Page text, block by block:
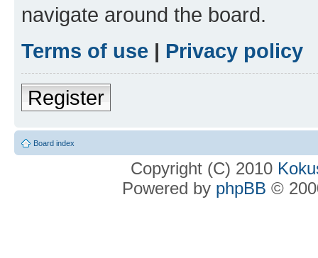
navigate around the board.
Terms of use | Privacy policy
Register
Board index
Copyright (C) 2010
Powered by phpBB ©